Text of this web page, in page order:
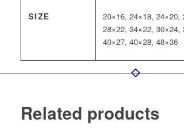
SIZE
20×16, 24×18, 24×20,
28×22, 34×22, 30×24,
40×27, 40×28, 48×36
Related products